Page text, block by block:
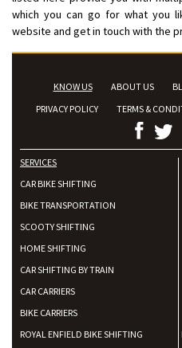
which you can go for what you
website and get in touch with the
KNOW US ABOUT US
PRIVACY POLICY
TERMS &
SERVICES
CAR BIKE SHIFTING
BIKE TRANSPORTATION
SCOOTY SHIFTING
HOME SHIFTING
CAR SHIFTING BY TRAIN
CAR CARRIERS
BIKE CARRIERS
ROYAL ENFIELD BIKE SHIFTING